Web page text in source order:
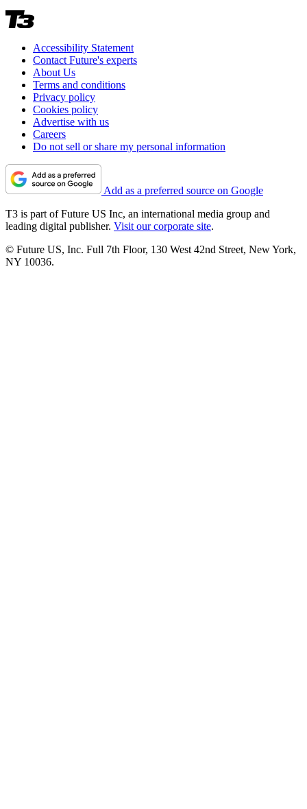
Accessibility Statement
Contact Future's experts
About Us
Terms and conditions
Privacy policy
Cookies policy
Advertise with us
Careers
Do not sell or share my personal information
Add as a preferred source on Google
T3 is part of Future US Inc, an international media group and
leading digital publisher. Visit our corporate site.
© Future US, Inc. Full 7th Floor, 130 West 42nd Street, New York,
NY 10036.